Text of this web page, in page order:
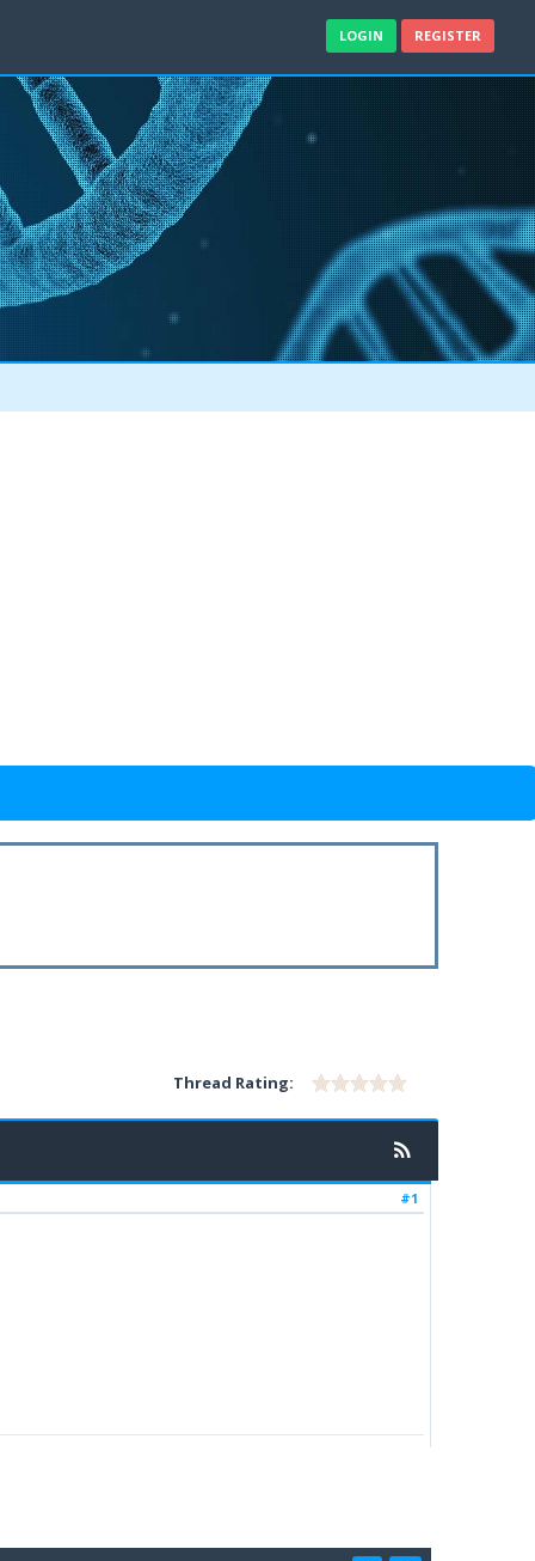
LOGIN REGISTER
Thread Rating:
#1